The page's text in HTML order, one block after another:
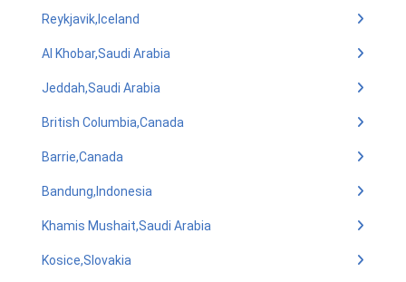
Reykjavik,Iceland
Al Khobar,Saudi Arabia
Jeddah,Saudi Arabia
British Columbia,Canada
Barrie,Canada
Bandung,Indonesia
Khamis Mushait,Saudi Arabia
Kosice,Slovakia